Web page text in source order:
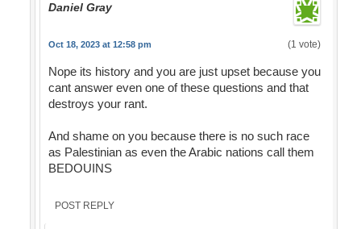
Daniel Gray
Oct 18, 2023 at 12:58 pm (1 vote)
Nope its history and you are just upset because you
cant answer even one of these questions and that
destroys your rant.
And shame on you because there is no such race
as Palestinian as even the Arabic nations call them
BEDOUINS
POST REPLY